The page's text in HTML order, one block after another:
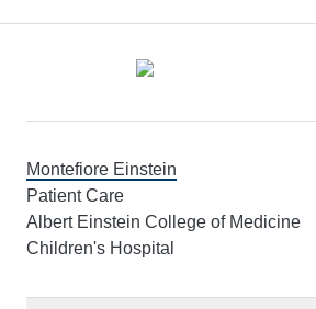
Montefiore Einstein
Patient Care
Albert Einstein College of Medicine
Children's Hospital